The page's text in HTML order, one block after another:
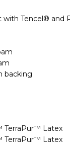
Tencel® and
backing
TerraPur™ Latex
TerraPur™ Latex